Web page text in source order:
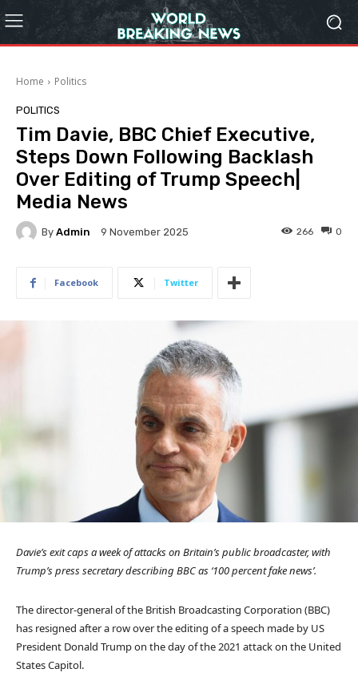
Home Politics
POLITICS
Tim Davie, BBC Chief Executive,
Steps Down Following Backlash
Over Editing of Trump Speech|
Media News
By Admin 9 November 2025 0
266
Facebook Twitter
Davie’s exit caps a week of attacks on Britain’s public broadcaster, with
Trump’s press secretary describing BBC as ‘100 percent fake news’.
The director-general of the British Broadcasting Corporation (BBC)
has resigned after a row over the editing of a speech made by US
President Donald Trump on the day of the 2021 attack on the United
States Capitol.